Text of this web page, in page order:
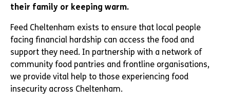
their family or keeping warm.
Feed Cheltenham exists to ensure that local people
facing financial hardship can access the food and
support they need. In partnership with a network of
community food pantries and frontline organisations,
we provide vital help to those experiencing food
insecurity across Cheltenham.